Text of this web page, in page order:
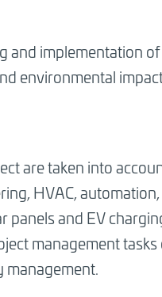
and implementation
environmental
are taken into
HVAC,
panels and EV
management
management.